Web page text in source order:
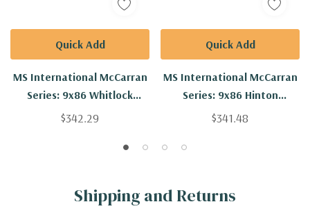
MS International McCarran
Series: 9x86 Whitlock
Engineered Hardwood Plank
$342.29
Quick Add
MS International McCarran
Series: 9x86 Hinton
Engineered Hardwood Plank
$341.48
Quick Add
Shipping and Returns